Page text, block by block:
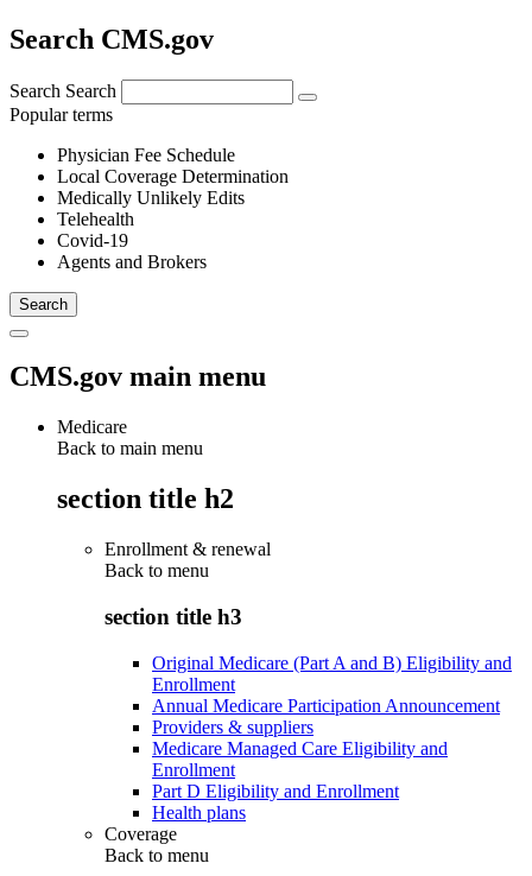
Search CMS.gov
Search Search
Popular terms
Physician Fee Schedule
Local Coverage Determination
Medically Unlikely Edits
Telehealth
Covid-19
Agents and Brokers
CMS.gov main menu
Medicare
Back to main menu
section title h2
Enrollment & renewal
Back to menu
section title h3
Original Medicare (Part A and B) Eligibility and
Enrollment
Annual Medicare Participation Announcement
Providers & suppliers
Medicare Managed Care Eligibility and
Enrollment
Part D Eligibility and Enrollment
Health plans
Coverage
Back to menu